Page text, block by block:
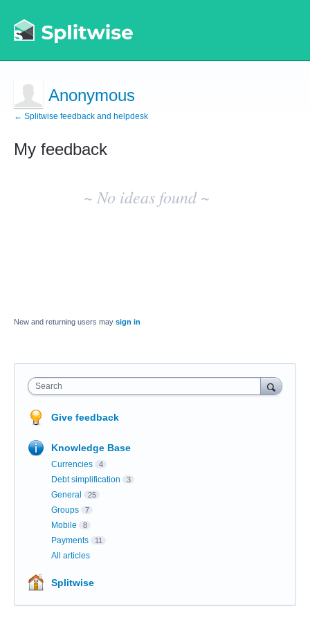
Anonymous
← Splitwise feedback and helpdesk
My feedback
~ No ideas found ~
New and returning users may sign in
Search
Give feedback
Knowledge Base
Currencies 4
Debt simplification 3
General 25
Groups 7
Mobile 8
Payments 11
All articles
Splitwise